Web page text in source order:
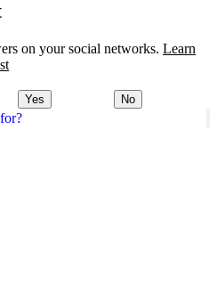
on your social networks. Learn
Yes No